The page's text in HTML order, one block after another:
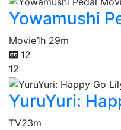
Yowamushi
Movie1h 29m
12
12
YuruYuri:
TV23m